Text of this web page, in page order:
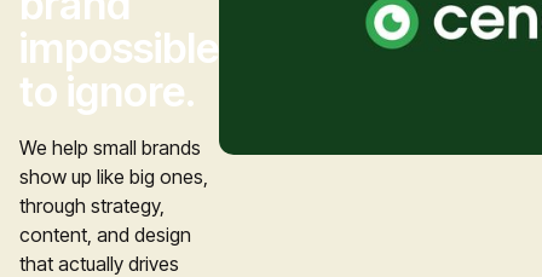
impossible
to ignore.
We help small brands
show up like big ones,
through strategy,
content, and design
that actually drives